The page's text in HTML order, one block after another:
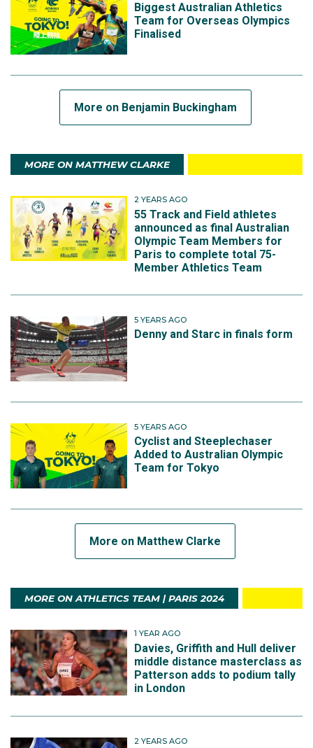
Biggest Australian Athletics
Team for Overseas Olympics
Finalised
More on Benjamin Buckingham
MORE ON MATTHEW CLARKE
2 YEARS AGO
55 Track and Field athletes
announced as final Australian
Olympic Team Members for
Paris to complete total 75-
Member Athletics Team
5 YEARS AGO
Denny and Starc in finals form
5 YEARS AGO
Cyclist and Steeplechaser
Added to Australian Olympic
Team for Tokyo
More on Matthew Clarke
MORE ON ATHLETICS TEAM | PARIS 2024
1 YEAR AGO
Davies, Griffith and Hull deliver
middle distance masterclass as
Patterson adds to podium tally
in London
2 YEARS AGO